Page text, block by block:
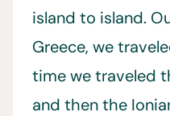
island to island.
Greece, we
time we traveled
and then the